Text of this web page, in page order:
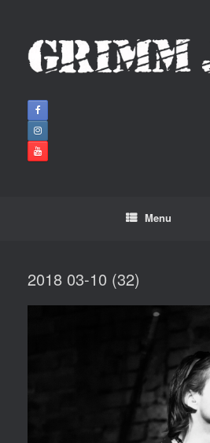
Menu
2018 03-10 (32)